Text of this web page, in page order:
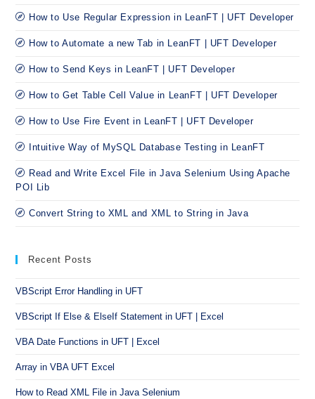
How to Use Regular Expression in LeanFT | UFT Developer
How to Automate a new Tab in LeanFT | UFT Developer
How to Send Keys in LeanFT | UFT Developer
How to Get Table Cell Value in LeanFT | UFT Developer
How to Use Fire Event in LeanFT | UFT Developer
Intuitive Way of MySQL Database Testing in LeanFT
Read and Write Excel File in Java Selenium Using Apache
POI Lib
Convert String to XML and XML to String in Java
Recent Posts
VBScript Error Handling in UFT
VBScript If Else & ElseIf Statement in UFT | Excel
VBA Date Functions in UFT | Excel
Array in VBA UFT Excel
How to Read XML File in Java Selenium